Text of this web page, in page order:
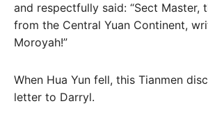
and respectfully said: “Sect Master,
from the Central Yuan Continent,
Moroyah!”
When Hua Yun fell, this Tianmen
letter to Darryl.